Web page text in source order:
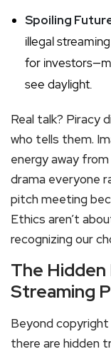
Spoiling
illegal
for
see daylight.
Real talk? Piracy
who tells them.
energy away
drama everyone
pitch meeting
Ethics aren’t
recognizing our
The
Streaming
Beyond
there are hidden